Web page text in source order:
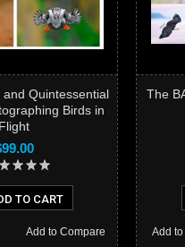
Quintessential
Birds in
Flight
TO CART
Add to Compare
The
Add